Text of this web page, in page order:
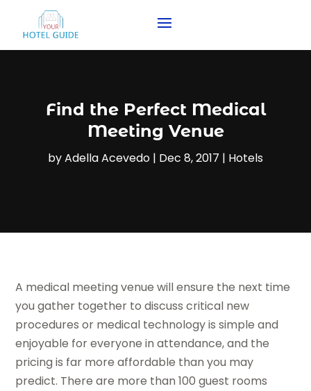
Find the Perfect Medical
Meeting Venue
byAdella Acevedo | Dec 8, 2017 | Hotels
A medical meeting venue will ensure the next time
you gather together to discuss critical new
procedures or medical technology is simple and
enjoyable for everyone in attendance, and the
pricing is far more affordable than you may
predict. There are more than 100 guest rooms